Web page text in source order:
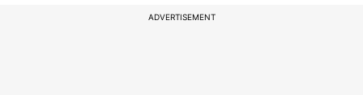
ADVERTISEMENT